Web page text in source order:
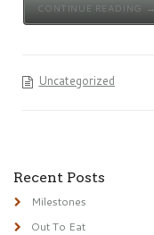
CONTINUE READING →
Uncategorized
Recent Posts
Milestones
Out To Eat